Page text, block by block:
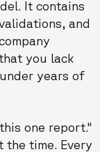
It contains
and
you lack
years of
one report."
the time. Every